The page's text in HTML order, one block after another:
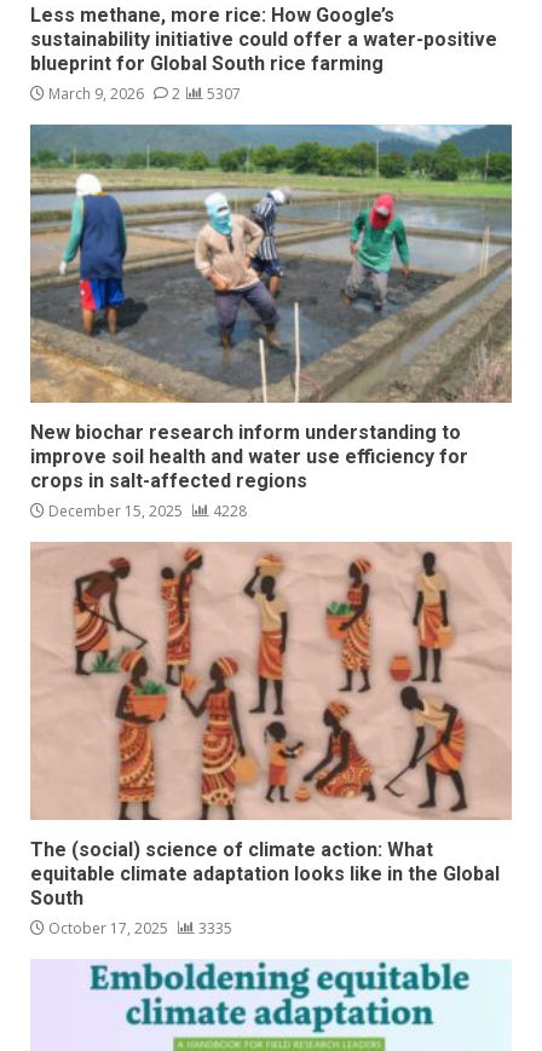
Less methane, more rice: How Google’s
sustainability initiative could offer a water-positive
blueprint for Global South rice farming
March 9, 2026 2 5307
New biochar research inform understanding to
improve soil health and water use efficiency for
crops in salt-affected regions
December 15, 2025 4228
The (social) science of climate action: What
equitable climate adaptation looks like in the Global
South
October 17, 2025 3335